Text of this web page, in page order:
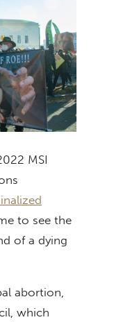
MSI
to see the
of a dying
abortion,
which